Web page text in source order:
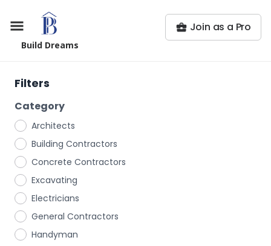
Build Dreams
Join as a Pro
Filters
Category
Architects
Building Contractors
Concrete Contractors
Excavating
Electricians
General Contractors
Handyman